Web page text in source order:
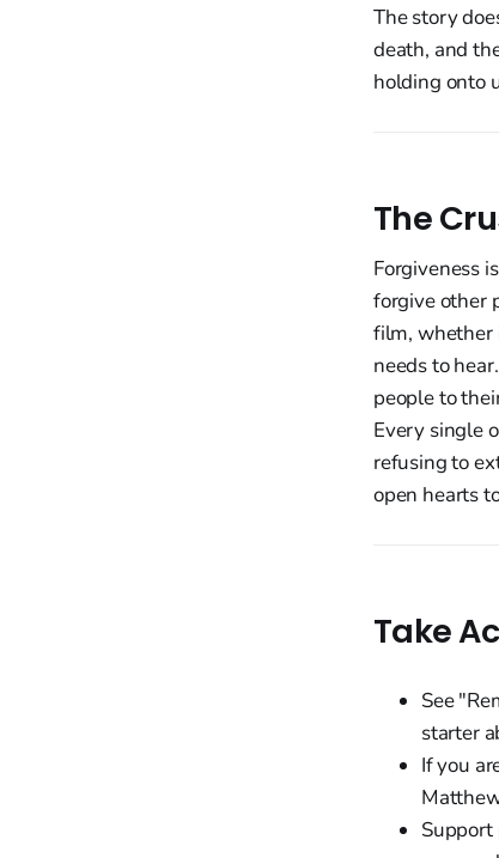
The story
death, and
holding onto
The
Forgiveness
forgive other
film, whether
needs to
people to
Every single
refusing to
open hearts
Take
See
starter
If you